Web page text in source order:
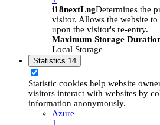
i18nextLngDetermines the
visitor. Allows the website to
upon the visitor's re-entry.
Maximum Storage
Local Storage
Statistics 14
Statistic cookies help website
visitors interact with websites by
information anonymously.
Azure